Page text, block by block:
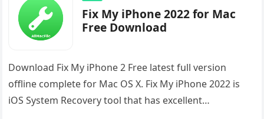
Fix My iPhone 2022 for Mac
Free Download
Download Fix My iPhone 2 Free latest full version
offline complete for Mac OS X. Fix My iPhone 2022 is
iOS System Recovery tool that has excellent…